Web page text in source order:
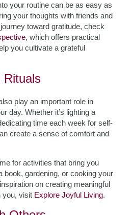
your routine can be as easy as
your thoughts with friends and
toward gratitude, check
, which offers practical
you cultivate a grateful
Rituals
play an important role in
day. Whether it’s lighting a
time each week for self-
create a sense of comfort and
for activities that bring you
book, gardening, or cooking your
on creating meaningful
you, visit Explore Joyful Living.